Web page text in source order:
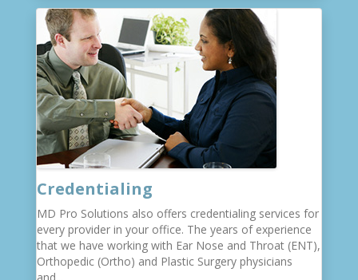
Credentialing
MD Pro Solutions also offers credentialing services for
every provider in your office. The years of experience
that we have working with Ear Nose and Throat (ENT),
Orthopedic (Ortho) and Plastic Surgery physicians
and...